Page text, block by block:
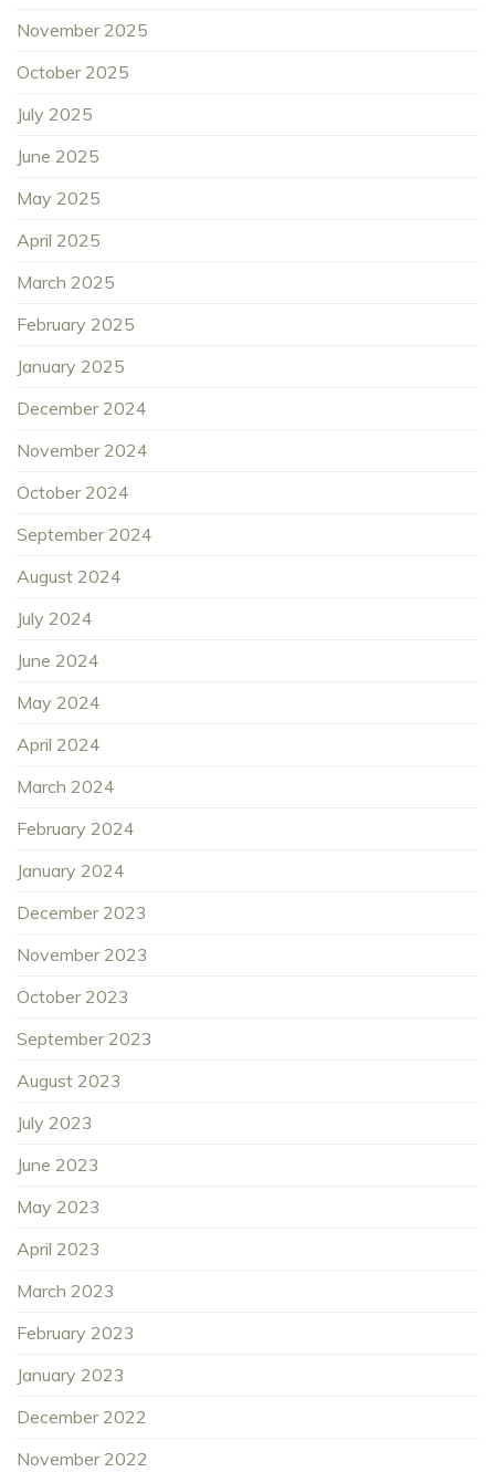
November 2025
October 2025
July 2025
June 2025
May 2025
April 2025
March 2025
February 2025
January 2025
December 2024
November 2024
October 2024
September 2024
August 2024
July 2024
June 2024
May 2024
April 2024
March 2024
February 2024
January 2024
December 2023
November 2023
October 2023
September 2023
August 2023
July 2023
June 2023
May 2023
April 2023
March 2023
February 2023
January 2023
December 2022
November 2022